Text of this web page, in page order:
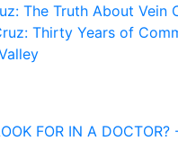
The Truth About Vein
Thirty Years of
FOR IN A